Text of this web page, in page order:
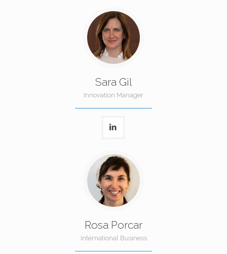
Sara Gil
Innovation Manager
Rosa Porcar
International Business